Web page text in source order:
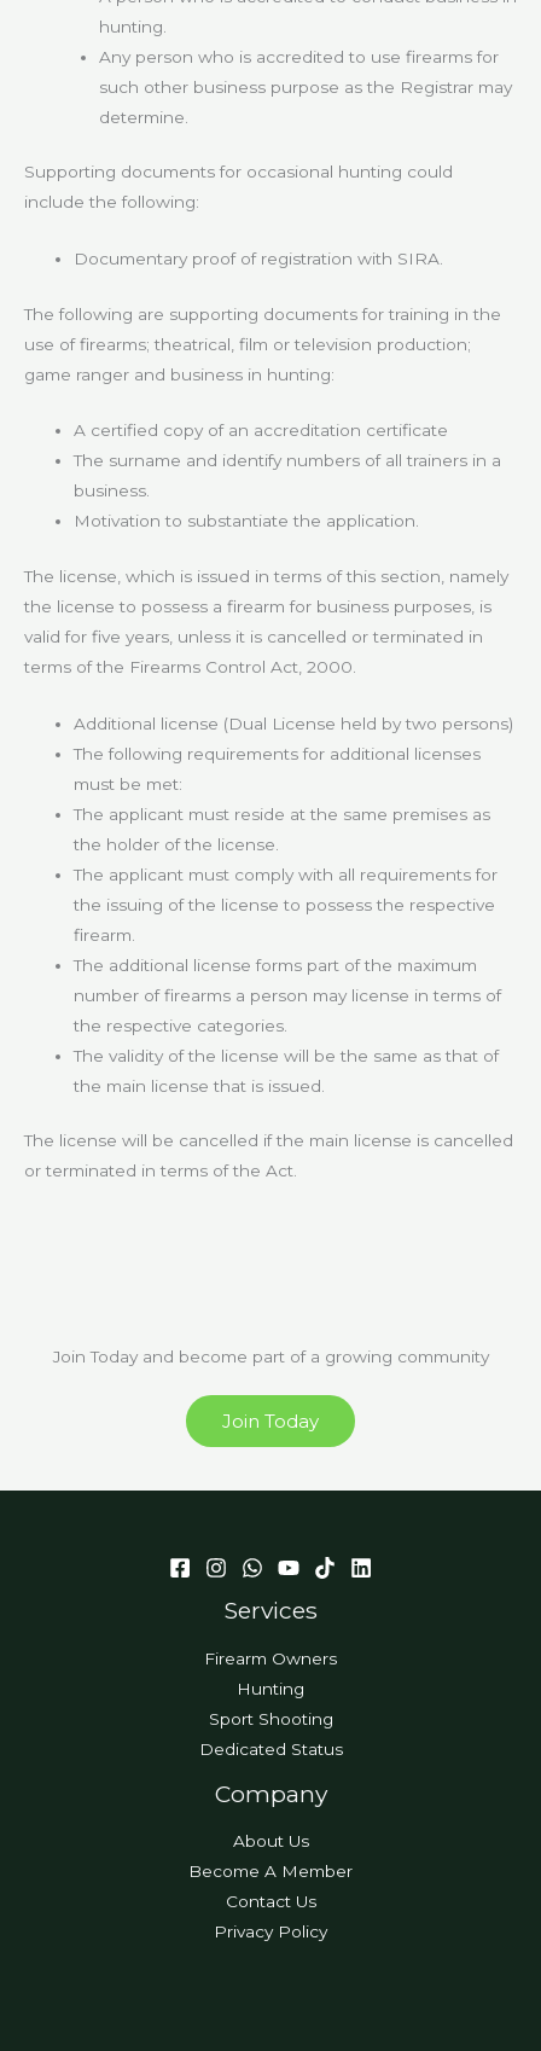
hunting.
Any person who is accredited to use firearms for
such other business purpose as the Registrar may
determine.
Supporting documents for occasional hunting could
include the following:
Documentary proof of registration with SIRA.
The following are supporting documents for training in the
use of firearms; theatrical, film or television production;
game ranger and business in hunting:
A certified copy of an accreditation certificate
The surname and identify numbers of all trainers in a
business.
Motivation to substantiate the application.
The license, which is issued in terms of this section, namely
the license to possess a firearm for business purposes, is
valid for five years, unless it is cancelled or terminated in
terms of the Firearms Control Act, 2000.
Additional license (Dual License held by two persons)
The following requirements for additional licenses
must be met:
The applicant must reside at the same premises as
the holder of the license.
The applicant must comply with all requirements for
the issuing of the license to possess the respective
firearm.
The additional license forms part of the maximum
number of firearms a person may license in terms of
the respective categories.
The validity of the license will be the same as that of
the main license that is issued.
The license will be cancelled if the main license is cancelled
or terminated in terms of the Act.
Join Today and become part of a growing community
Join Today
Services
Firearm Owners
Hunting
Sport Shooting
Dedicated Status
Company
About Us
Become A Member
Contact Us
Privacy Policy